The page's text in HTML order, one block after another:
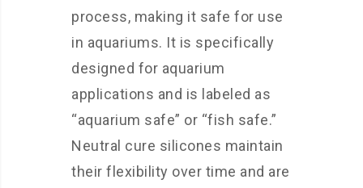
process, making it safe for use
in aquariums. It is specifically
designed for aquarium
applications and is labeled as
“aquarium safe” or “fish safe.”
Neutral cure silicones maintain
their flexibility over time and are